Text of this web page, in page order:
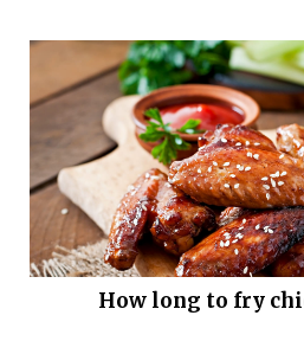
How long to fry